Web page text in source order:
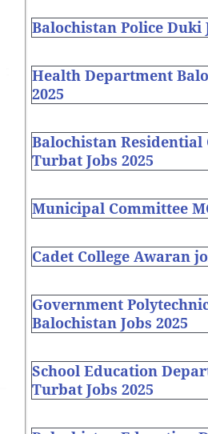
Balochistan Police Duki
Health Department
2025
Balochistan Residential
Turbat Jobs 2025
Municipal Committee
Cadet College Awaran
Government
Balochistan Jobs 2025
School Education
Turbat Jobs 2025